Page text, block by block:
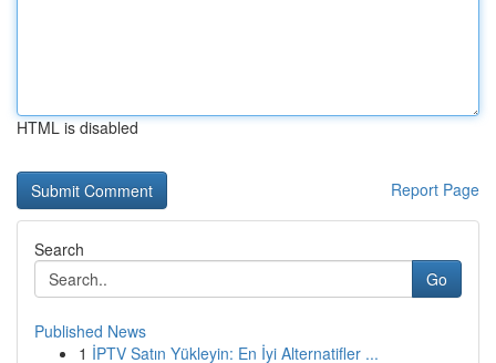
HTML is disabled
Report Page
Search
Go
Published News
1 İPTV Satın Yükleyin: En İyi Alternatifler ...